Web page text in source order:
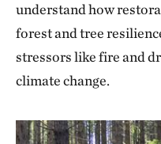
understand how
forest and tree
stressors like fire and
climate change.